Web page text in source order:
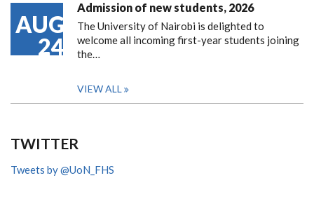
AUG
24
Admission of new students, 2026
The University of Nairobi is delighted to
welcome all incoming first-year students joining
the…
VIEW ALL
TWITTER
Tweets by @UoN_FHS